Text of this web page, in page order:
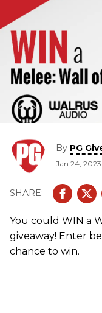
By PG
Jan 24, 2023
You could WIN a
giveaway! Enter
chance to win.